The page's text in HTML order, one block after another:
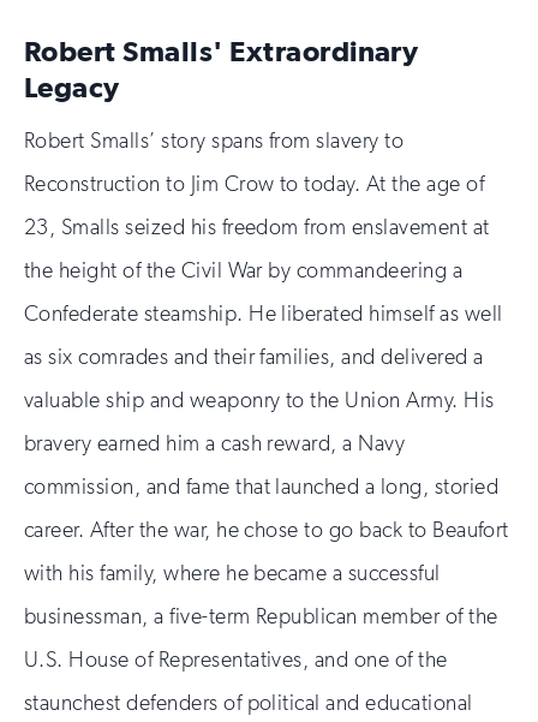
Robert Smalls' Extraordinary
Legacy
Robert Smalls’ story spans from slavery to
Reconstruction to Jim Crow to today. At the age of
23, Smalls seized his freedom from enslavement at
the height of the Civil War by commandeering a
Confederate steamship. He liberated himself as well
as six comrades and their families, and delivered a
valuable ship and weaponry to the Union Army. His
bravery earned him a cash reward, a Navy
commission, and fame that launched a long, storied
career. After the war, he chose to go back to Beaufort
with his family, where he became a successful
businessman, a five-term Republican member of the
U.S. House of Representatives, and one of the
staunchest defenders of political and educational